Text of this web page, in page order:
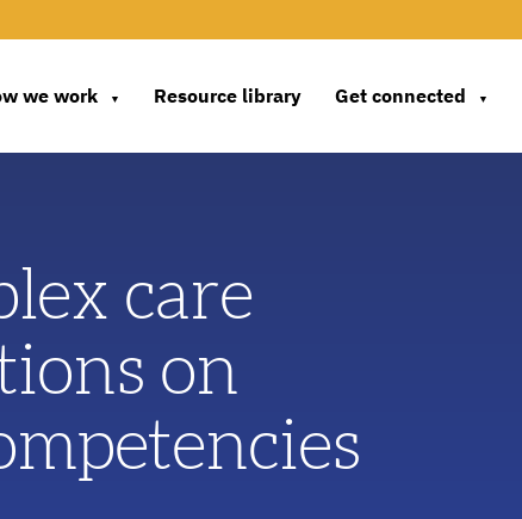
we work ▼ Resource library Get connected ▼
care
on